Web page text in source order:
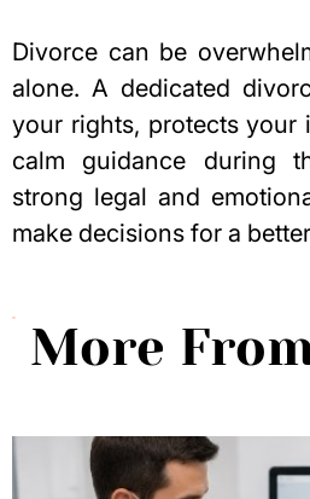
Divorce can be
alone. A dedicated
your rights, protects your
calm guidance during
strong legal and
make decisions for a
More